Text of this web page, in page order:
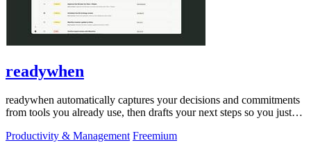
readywhen
readywhen automatically captures your decisions and commitments
from tools you already use, then drafts your next steps so you just
Productivity & Management Freemium